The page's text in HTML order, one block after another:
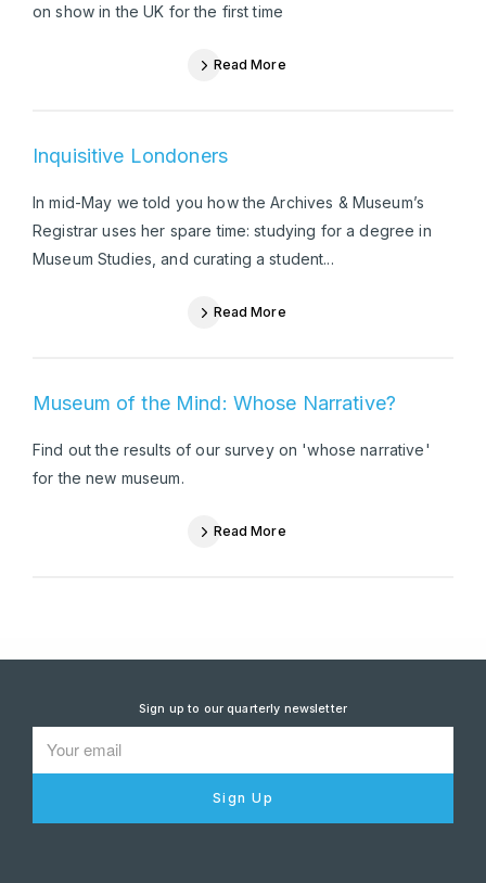
on show in the UK for the first time
Read More
Inquisitive Londoners
In mid-May we told you how the Archives & Museum’s
Registrar uses her spare time: studying for a degree in
Museum Studies, and curating a student...
Read More
Museum of the Mind: Whose Narrative?
Find out the results of our survey on 'whose narrative'
for the new museum.
Read More
Sign up to our quarterly newsletter
Sign Up